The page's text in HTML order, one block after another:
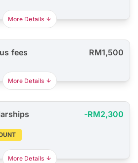
More Details
fees RM1,500
More Details
-RM2,300
More Details